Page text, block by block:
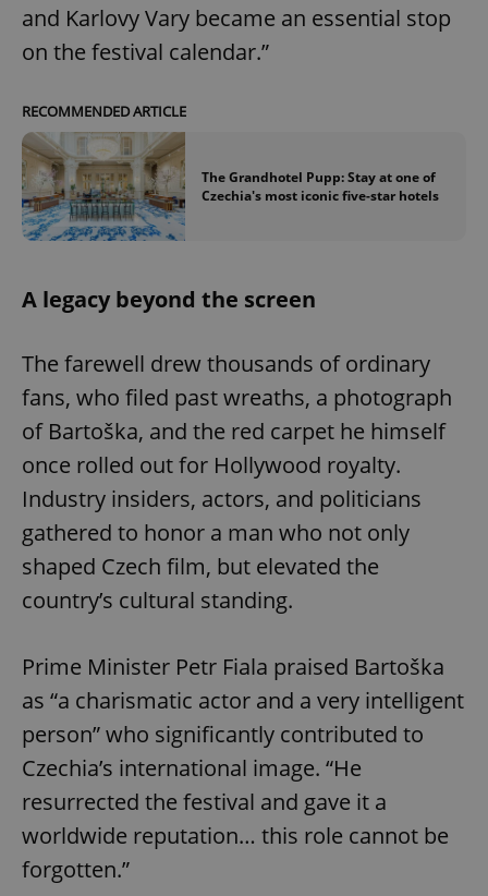
and Karlovy Vary became an essential stop
on the festival calendar.”
RECOMMENDED ARTICLE
The Grandhotel Pupp: Stay at one of
Czechia's most iconic five-star hotels
A legacy beyond the screen
The farewell drew thousands of ordinary
fans, who filed past wreaths, a photograph
of Bartoška, and the red carpet he himself
once rolled out for Hollywood royalty.
Industry insiders, actors, and politicians
gathered to honor a man who not only
shaped Czech film, but elevated the
country’s cultural standing.
Prime Minister Petr Fiala praised Bartoška
as “a charismatic actor and a very intelligent
person” who significantly contributed to
Czechia’s international image. “He
resurrected the festival and gave it a
worldwide reputation… this role cannot be
forgotten.”